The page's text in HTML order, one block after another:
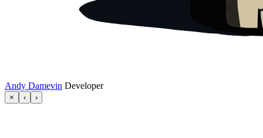
Andy Damevin Developer
× ‹ ›